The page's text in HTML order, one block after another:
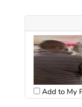
Add to My